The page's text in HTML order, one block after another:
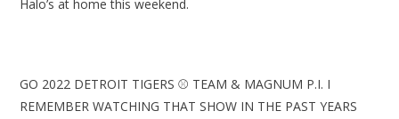
Halo’s at home this weekend.
GO 2022 DETROIT TIGERS ⚾ TEAM & MAGNUM P.I. I
REMEMBER WATCHING THAT SHOW IN THE PAST YEARS